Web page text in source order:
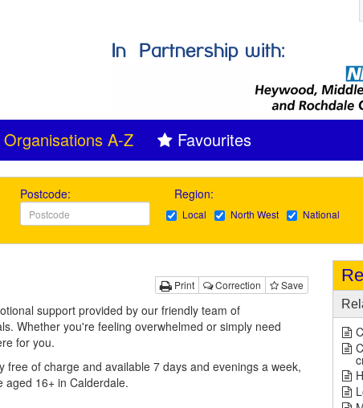
Organisations A-Z Favourites
Postcode: Region:
Local North West National
Print Correction Save
support provided by our friendly team of
Whether you're feeling overwhelmed or simply need
for you.
free of charge and available 7 days and evenings a week,
aged 16+ in Calderdale.